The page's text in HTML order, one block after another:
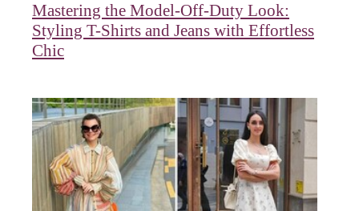
Mastering the Model-Off-Duty Look:
Styling T-Shirts and Jeans with Effortless
Chic